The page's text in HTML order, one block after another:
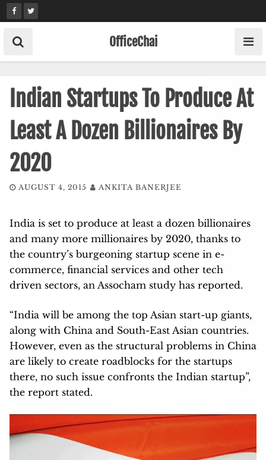
Skip
to
content
OfficeChai
Indian Startups To Produce At
Least A Dozen Billionaires By
2020
AUGUST 4, 2015 ANKITA BANERJEE
India is set to produce at least a dozen billionaires
and many more millionaires by 2020, thanks to
the country’s burgeoning startup scene in e-
commerce, financial services and other tech
driven sectors, an Assocham study has reported.
“India will be among the top Asian start-up giants,
along with China and South-East Asian countries.
However, even as the structural problems in China
are likely to create roadblocks for the startups
there, no such issue confronts the Indian startup”,
the report stated.